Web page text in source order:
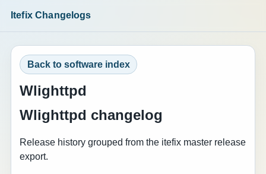
Itefix Changelogs
Back to software index
Wlighttpd
Wlighttpd changelog
Release history grouped from the itefix master release
export.